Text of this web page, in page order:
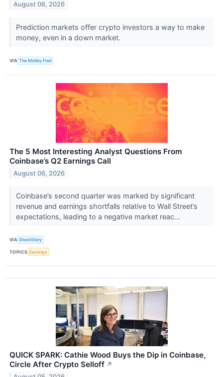
August 06, 2026
Prediction markets offer crypto investors a way to make
money, even in a down market.
VIA The Motley Fool
The 5 Most Interesting Analyst Questions From
Coinbase’s Q2 Earnings Call
August 06, 2026
Coinbase’s second quarter was marked by significant
revenue and earnings shortfalls relative to Wall Street’s
expectations, leading to a negative market reac...
VIA StockStory
TOPICS Earnings
QUICK SPARK: Cathie Wood Buys the Dip in Coinbase,
Circle After Crypto Selloff ↗